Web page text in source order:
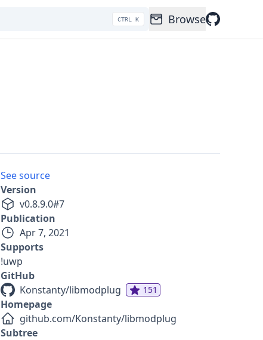
CTRL K Browse
See source
Version
v0.8.9.0#7
Publication
Apr 7, 2021
Supports
!uwp
GitHub
Konstanty/libmodplug
151
Homepage
github.com/Konstanty/libmodplug
Subtree